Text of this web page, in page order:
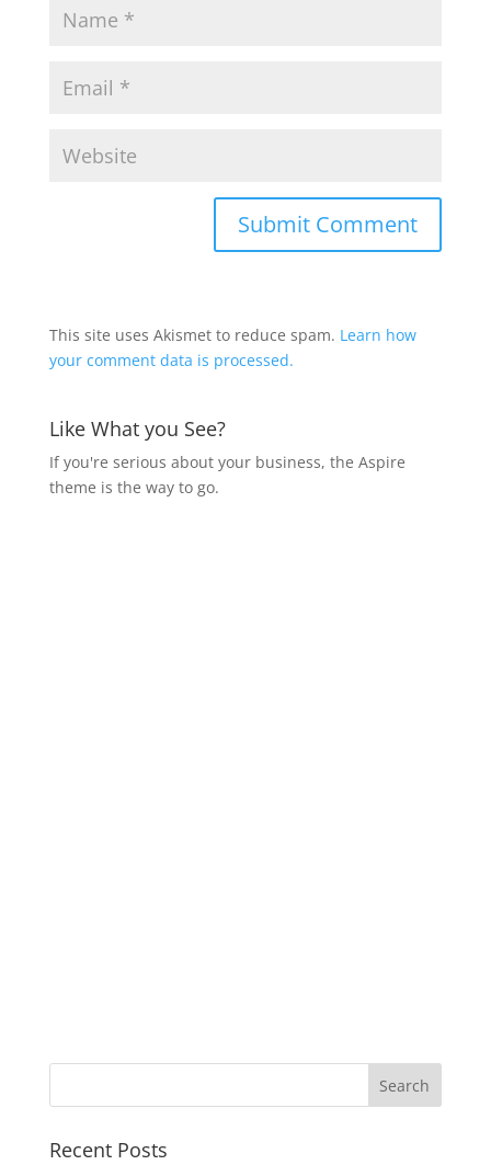
This site uses Akismet to reduce spam. Learn how
your comment data is processed.
Like What you See?
If you're serious about your business, the Aspire
theme is the way to go.
Recent Posts